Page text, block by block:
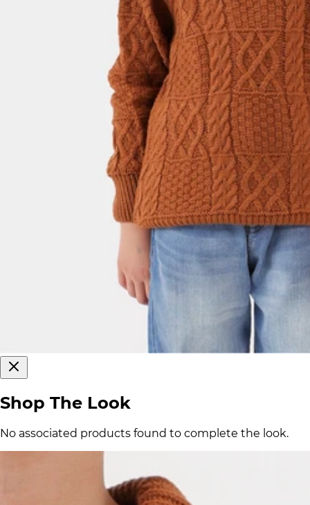
Shop The Look
No associated products found to complete the look.